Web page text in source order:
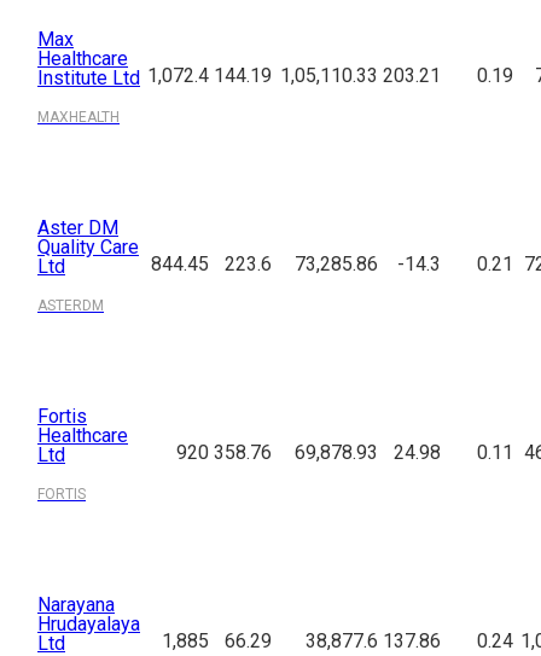
Max
Healthcare
Institute Ltd
MAXHEALTH
1,072.4 144.19 1,05,110.33 203.21 0.19
Aster DM
Quality Care
Ltd
ASTERDM
844.45 223.6 73,285.86 -14.3 0.21
Fortis
Healthcare
Ltd
FORTIS
920 358.76 69,878.93 24.98 0.11
Narayana
Hrudayalaya
Ltd
1,885 66.29 38,877.6 137.86 0.24